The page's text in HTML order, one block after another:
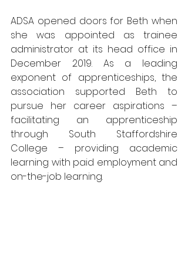
ADSA opened doors for Beth when
she was appointed as trainee
administrator at its head office in
December 2019. As a leading
exponent of apprenticeships, the
association supported Beth to
pursue her career aspirations –
facilitating an apprenticeship
through South Staffordshire
College – providing academic
learning with paid employment and
on-the-job learning.